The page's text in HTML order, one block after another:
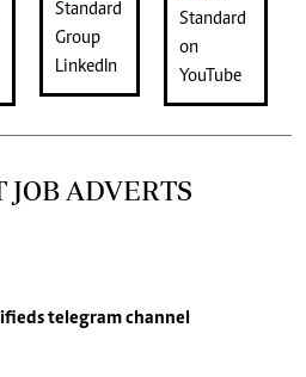
JOB ADVERTS
telegram channel